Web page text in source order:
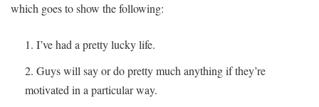
which goes to show the following:
I’ve had a pretty lucky life.
Guys will say or do pretty much anything if they’re
motivated in a particular way.